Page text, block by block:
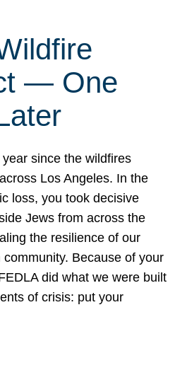
— One
year since the wildfires
Los Angeles. In the
loss, you took decisive
Jews from across the
the resilience of our
community. Because of your
did what we were built
of crisis: put your